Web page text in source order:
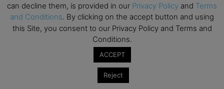
SEP
9
All day
Business & Generative AI Conference – The
Wharton School
Program for Management Development (PMD) |
Virtual Open Day – IESE Business School
can decline them, is provided in our Privacy Policy and Terms
and Conditions. By clicking on the accept button and using
this Site, you consent to our Privacy Policy and Terms and
Conditions.
ACCEPT
Reject